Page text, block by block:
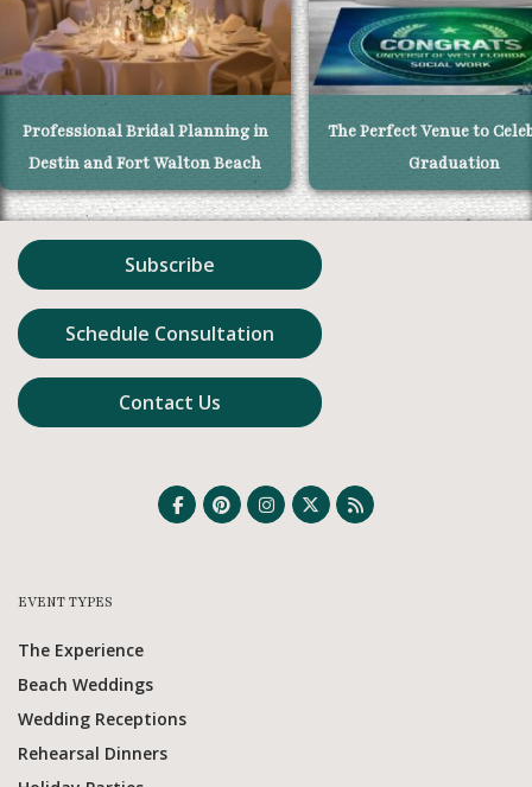
Professional Bridal Planning in
Destin and Fort Walton Beach
The Perfect Venue to
Graduation
Subscribe
Schedule Consultation
Contact Us
EVENT TYPES
The Experience
Beach Weddings
Wedding Receptions
Rehearsal Dinners